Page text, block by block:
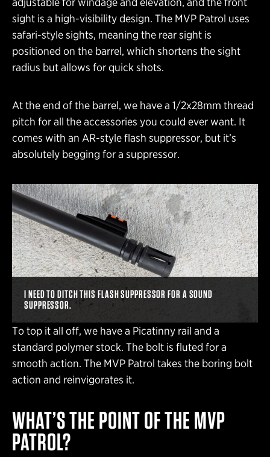
sight is a high-visibility design. The MVP Patrol uses
safari-style sights, meaning the rear sight is
positioned on the barrel, which shortens the sight
radius but allows for quick shots.
At the end of the barrel, we have a 1/2x28mm thread
pitch for all the accessories you could ever want. It
comes with an AR-style flash suppressor, but it’s
absolutely begging for a suppressor.
I NEED TO DITCH THIS FLASH SUPPRESSOR FOR A SOUND
SUPPRESSOR.
To top it all off, we have a Picatinny rail and a
standard polymer stock. The bolt is fluted for a
smooth action. The MVP Patrol takes the boring bolt
action and reinvigorates it.
WHAT’S THE POINT OF THE MVP
PATROL?